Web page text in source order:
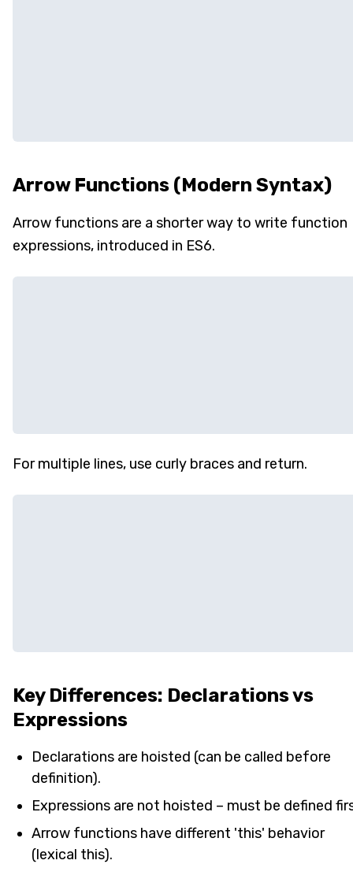
Arrow Functions (Modern Syntax)
Arrow functions are a shorter way to write function
expressions, introduced in ES6.
For multiple lines, use curly braces and return.
Key Differences: Declarations vs
Expressions
Declarations are hoisted (can be called before
definition).
Expressions are not hoisted – must be defined
Arrow functions have different 'this' behavior
(lexical this).